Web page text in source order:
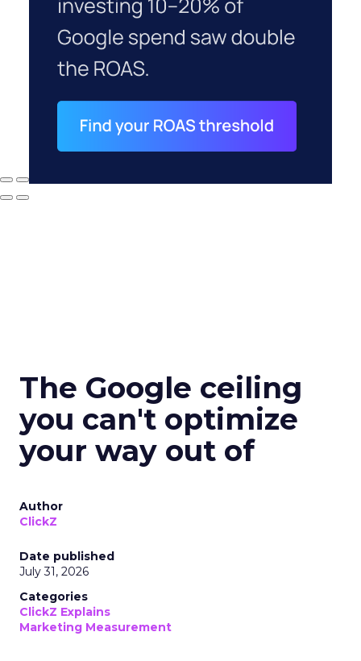
The Google ceiling
you can't optimize
your way out of
Author
ClickZ
Date published
July 31, 2026
Categories
ClickZ Explains
Marketing Measurement